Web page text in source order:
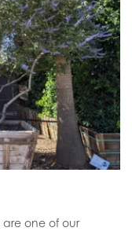
are one of our